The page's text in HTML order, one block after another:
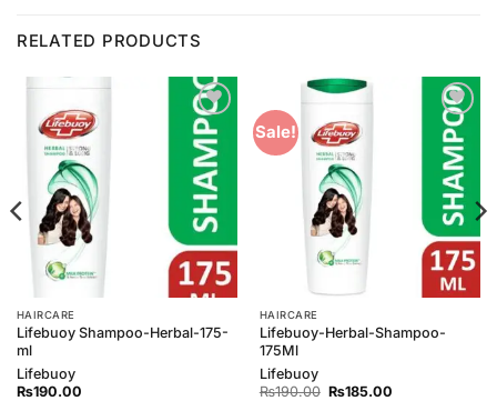
RELATED PRODUCTS
Add to
Wishlist
HAIRCARE
Lifebuoy Shampoo-Herbal-175-
ml
Lifebuoy
₨190.00
Sale!
Add to
Wishlist
HAIRCARE
Lifebuoy-Herbal-Shampoo-
175Ml
Lifebuoy
₨190.00 Original
₨185.00Current